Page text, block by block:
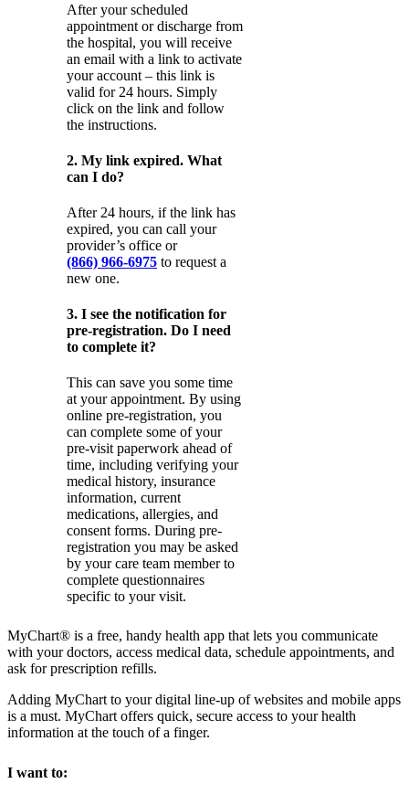
After your scheduled
appointment or discharge from
the hospital, you will receive
an email with a link to activate
your account – this link is
valid for 24 hours. Simply
click on the link and follow
the instructions.
2. My link expired. What
can I do?
After 24 hours, if the link has
expired, you can call your
provider’s office or
(866) 966-6975 to request a
new one.
3. I see the notification for
pre-registration. Do I need
to complete it?
This can save you some time
at your appointment. By using
online pre-registration, you
can complete some of your
pre-visit paperwork ahead of
time, including verifying your
medical history, insurance
information, current
medications, allergies, and
consent forms. During pre-
registration you may be asked
by your care team member to
complete questionnaires
specific to your visit.
MyChart® is a free, handy health app that lets you communicate
with your doctors, access medical data, schedule appointments, and
ask for prescription refills.
Adding MyChart to your digital line-up of websites and mobile apps
is a must. MyChart offers quick, secure access to your health
information at the touch of a finger.
I want to: